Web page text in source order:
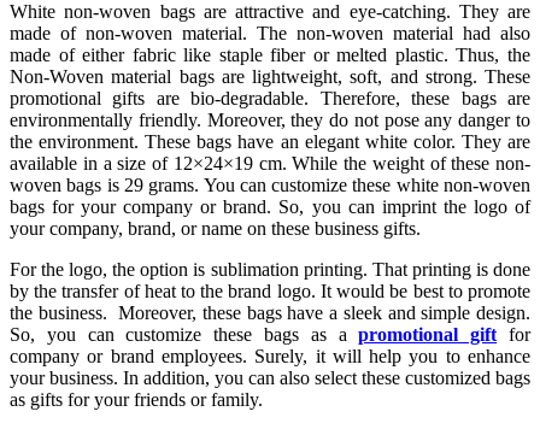
White non-woven bags are attractive and eye-catching. They are
made of non-woven material. The non-woven material had also
made of either fabric like staple fiber or melted plastic. Thus, the
Non-Woven material bags are lightweight, soft, and strong. These
promotional gifts are bio-degradable. Therefore, these bags are
environmentally friendly. Moreover, they do not pose any danger to
the environment. These bags have an elegant white color. They are
available in a size of 12×24×19 cm. While the weight of these non-
woven bags is 29 grams. You can customize these white non-woven
bags for your company or brand. So, you can imprint the logo of
your company, brand, or name on these business gifts.
For the logo, the option is sublimation printing. That printing is done
by the transfer of heat to the brand logo. It would be best to promote
the business. Moreover, these bags have a sleek and simple design.
So, you can customize these bags as apromotional giftfor
company or brand employees. Surely, it will help you to enhance
your business. In addition, you can also select these customized bags
as gifts for your friends or family.